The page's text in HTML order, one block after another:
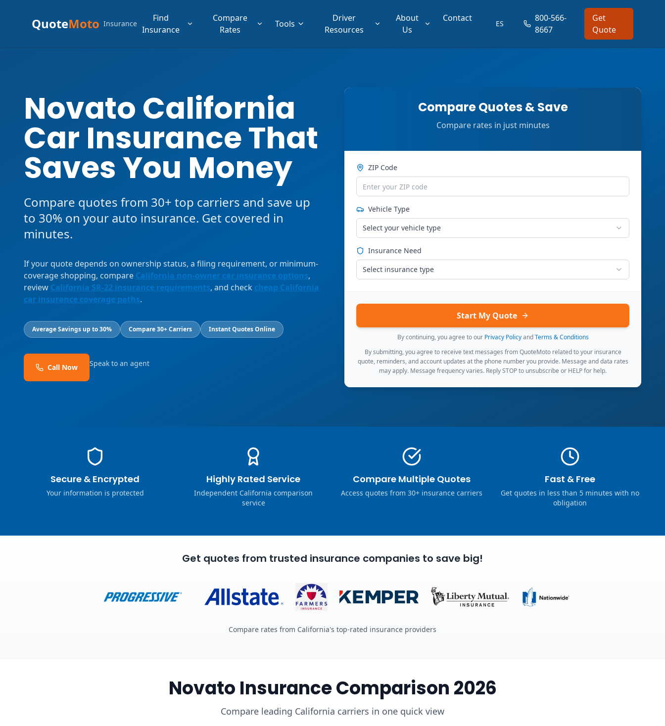
QuoteMoto Insurance
Find
Insurance
Compare
Rates
Tools
Driver
Resources
About
Us
Contact
ES
800-566-
8667
Get
Quote
Novato California
Car Insurance That
Saves You Money
Compare quotes from 30+ top carriers and save up
to 30% on your auto insurance. Get covered in
minutes.
If your quote depends on ownership status, a filing requirement, or minimum-
coverage shopping, compare California non-owner car insurance options,
review California SR-22 insurance requirements, and check cheap California
car insurance coverage paths.
Average Savings up to 30% Compare 30+ Carriers Instant Quotes Online
Call Now Speak to an agent
Compare Quotes & Save
Compare rates in just minutes
ZIP Code
Vehicle Type
Select your vehicle type
Insurance Need
Select insurance type
Start My Quote
By continuing, you agree to our Privacy Policy and Terms & Conditions
By submitting, you agree to receive text messages from QuoteMoto related to your insurance
quote, reminders, and account updates at the phone number you provide. Message and data rates
may apply. Message frequency varies. Reply STOP to unsubscribe or HELP for help.
Secure & Encrypted
Your information is protected
Highly Rated Service
Independent California comparison
service
Compare Multiple Quotes
Access quotes from 30+ insurance carriers
Fast & Free
Get quotes in less than 5 minutes with no
obligation
Get quotes from trusted insurance companies to save big!
Compare rates from California's top-rated insurance providers
Novato Insurance Comparison 2026
Compare leading California carriers in one quick view